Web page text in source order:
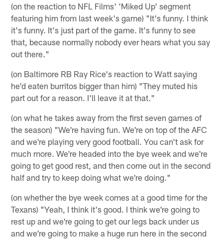
(on the reaction to NFL Films' 'Miked Up' segment
featuring him from last week's game) "It's funny. I think
it's funny. It's just part of the game. It's funny to see
that, because normally nobody ever hears what you say
out there."
(on Baltimore RB Ray Rice's reaction to Watt saying
he'd eaten burritos bigger than him) "They muted his
part out for a reason. I'll leave it at that."
(on what he takes away from the first seven games of
the season) "We're having fun. We're on top of the AFC
and we're playing very good football. You can't ask for
much more. We're headed into the bye week and we're
going to get good rest, and then come out in the second
half and try to keep doing what we're doing."
(on whether the bye week comes at a good time for the
Texans) "Yeah, I think it's good. I think we're going to
rest up and we're going to get our legs back under us
and we're going to make a huge run here in the second